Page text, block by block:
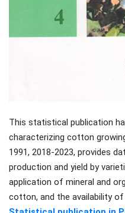
This statistical publication
characterizing cotton
1991, 2018-2023, provides
production and yield by
application of mineral and
cotton, and the availability